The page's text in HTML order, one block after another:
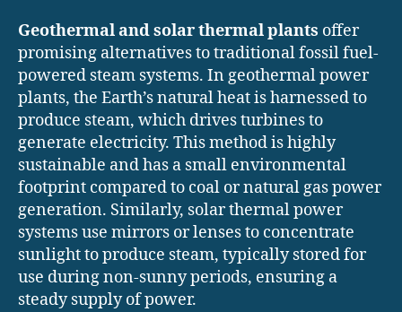
Geothermal and solar thermal plants offer
promising alternatives to traditional fossil fuel-
powered steam systems. In geothermal power
plants, the Earth’s natural heat is harnessed to
produce steam, which drives turbines to
generate electricity. This method is highly
sustainable and has a small environmental
footprint compared to coal or natural gas power
generation. Similarly, solar thermal power
systems use mirrors or lenses to concentrate
sunlight to produce steam, typically stored for
use during non-sunny periods, ensuring a
steady supply of power.